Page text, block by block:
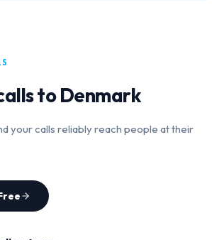
toDenmark
your calls reliably reach people at their